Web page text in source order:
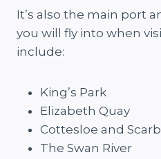
It’s also the main port
you will fly into when
include:
King’s Park
Elizabeth Quay
Cottesloe and
The Swan River